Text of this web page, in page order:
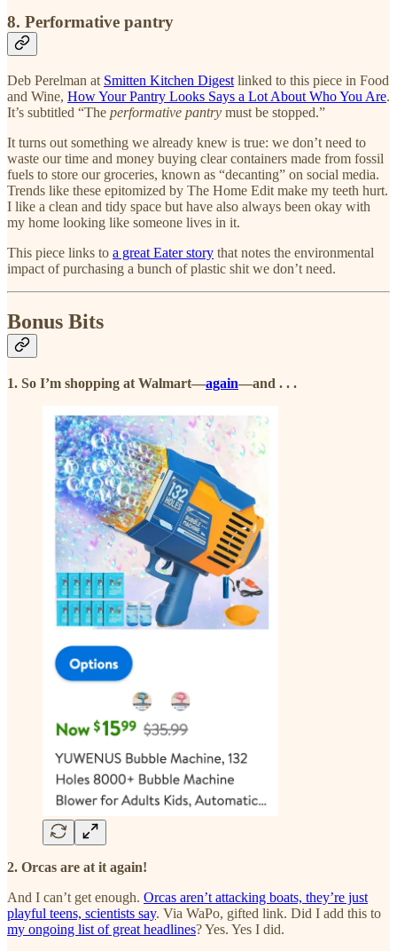
8. Performative pantry
Deb Perelman at Smitten Kitchen Digest linked to this piece in Food
and Wine, How Your Pantry Looks Says a Lot About Who You Are.
It’s subtitled “The performative pantry must be stopped.”
It turns out something we already knew is true: we don’t need to
waste our time and money buying clear containers made from fossil
fuels to store our groceries, known as “decanting” on social media.
Trends like these epitomized by The Home Edit make my teeth hurt.
I like a clean and tidy space but have also always been okay with
my home looking like someone lives in it.
This piece links to a great Eater story that notes the environmental
impact of purchasing a bunch of plastic shit we don’t need.
Bonus Bits
1. So I’m shopping at Walmart—again—and . . .
2. Orcas are at it again!
And I can’t get enough. Orcas aren’t attacking boats, they’re just
playful teens, scientists say. Via WaPo, gifted link. Did I add this to
my ongoing list of great headlines? Yes. Yes I did.